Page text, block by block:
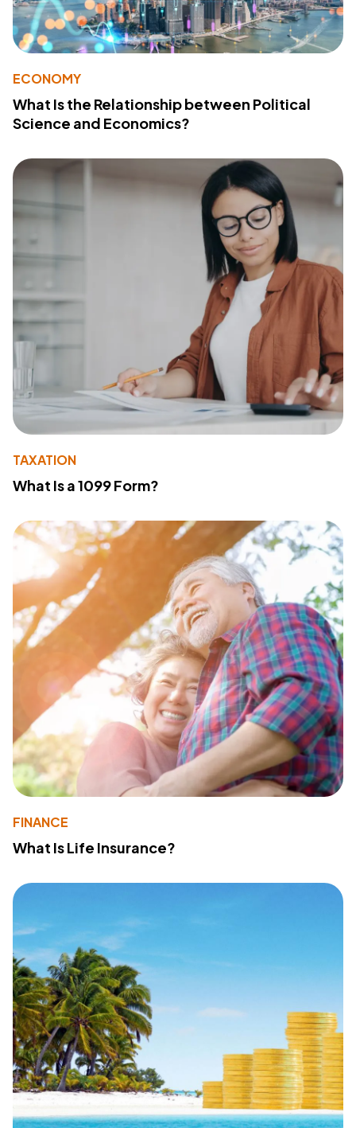
ECONOMY
What Is the Relationship between Political
Science and Economics?
TAXATION
What Is a 1099 Form?
FINANCE
What Is Life Insurance?